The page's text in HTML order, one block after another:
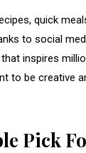
quick
to social
inspires
to be creative
Pick